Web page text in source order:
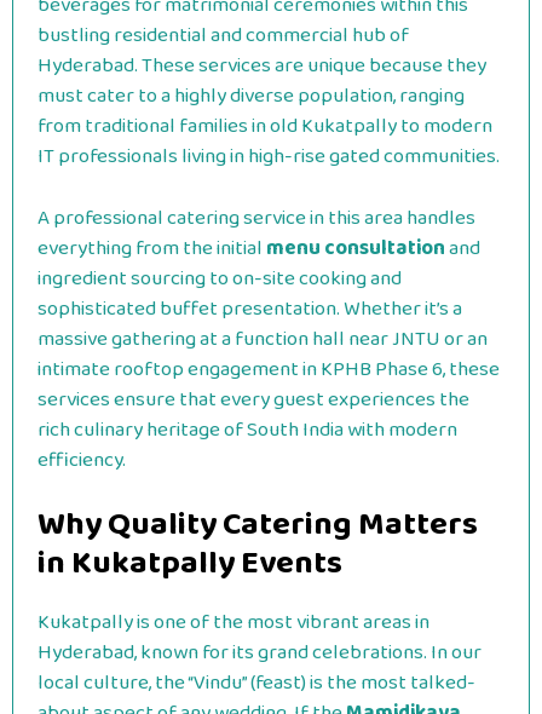
bustling residential and commercial hub of
Hyderabad. These services are unique because they
must cater to a highly diverse population, ranging
from traditional families in old Kukatpally to modern
IT professionals living in high-rise gated communities.
A professional catering service in this area handles
everything from the initialmenu consultationand
ingredient sourcing to on-site cooking and
sophisticated buffet presentation.Whether it’s a
massive gathering at a function hall near JNTU or an
intimate rooftop engagement in KPHB Phase 6, these
services ensure that every guest experiences the
rich culinary heritage of South India with modern
efficiency.
Why Quality Catering Matters
in Kukatpally Events
Kukatpally is one of the most vibrant areas in
Hyderabad, known for its grand celebrations. In our
local culture, the “Vindu” (feast) is the most talked-